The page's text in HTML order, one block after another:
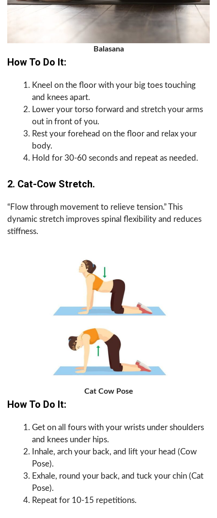
Balasana
How To Do It:
Kneel on the floor with your big toes touching
and knees apart.
Lower your torso forward and stretch your arms
out in front of you.
Rest your forehead on the floor and relax your
body.
Hold for 30-60 seconds and repeat as needed.
2. Cat-Cow Stretch.
“Flow through movement to relieve tension.” This
dynamic stretch improves spinal flexibility and reduces
stiffness.
Cat Cow Pose
How To Do It:
Get on all fours with your wrists under shoulders
and knees under hips.
Inhale, arch your back, and lift your head (Cow
Pose).
Exhale, round your back, and tuck your chin (Cat
Pose).
Repeat for 10-15 repetitions.